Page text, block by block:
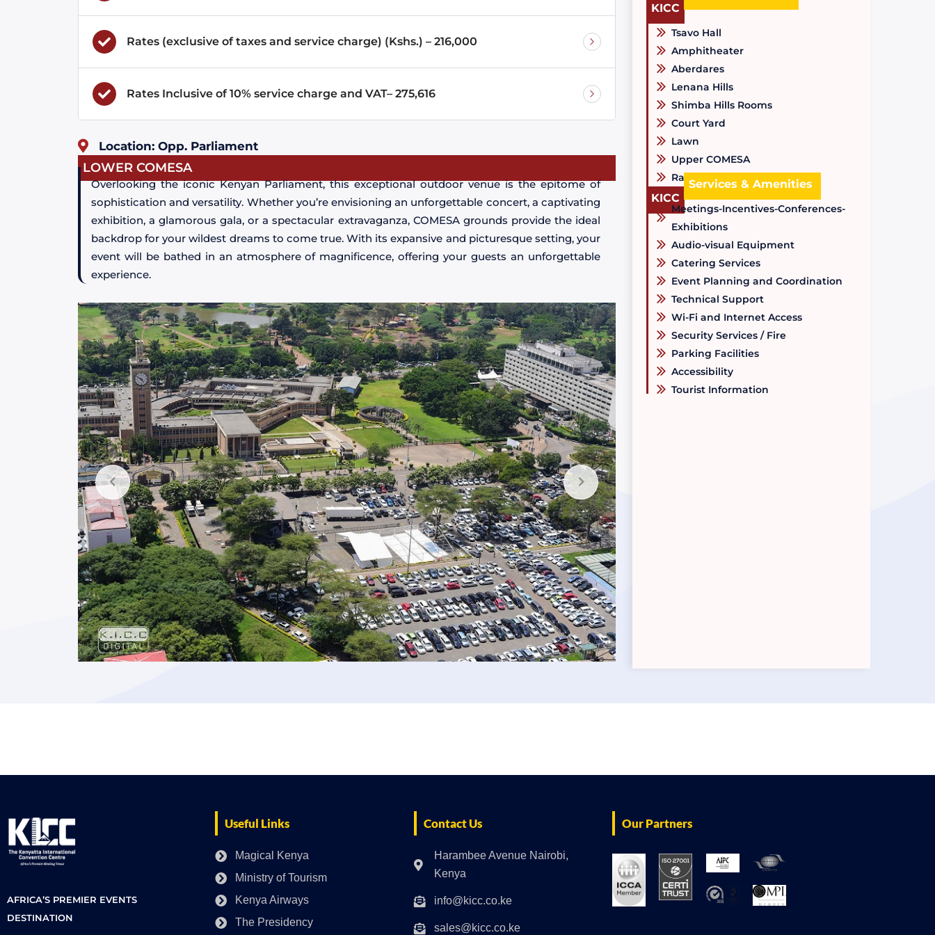
Rates (exclusive of taxes and service charge) (Kshs.) – 216,000
Rates Inclusive of 10% service charge and VAT– 275,616
Location: Opp. Parliament
LOWER COMESA
Overlooking the iconic Kenyan Parliament, this exceptional outdoor venue is the epitome of
sophistication and versatility. Whether you’re envisioning an unforgettable concert, a captivating
exhibition, a glamorous gala, or a spectacular extravaganza, COMESA grounds provide the ideal
backdrop for your wildest dreams to come true. With its expansive and picturesque setting, your
event will be bathed in an atmosphere of magnificence, offering your guests an unforgettable
experience.
KICC
Tsavo Hall
Amphitheater
Aberdares
Lenana Hills
Shimba Hills Rooms
Court Yard
Lawn
Upper COMESA
Raised Tree Area
KICC
Services & Amenities
Meetings-Incentives-Conferences-
Exhibitions
Audio-visual Equipment
Catering Services
Event Planning and Coordination
Technical Support
Wi-Fi and Internet Access
Security Services / Fire
Parking Facilities
Accessibility
Tourist Information
AFRICA’S PREMIER EVENTS
DESTINATION
Useful Links
Magical Kenya
Ministry of Tourism
Kenya Airways
The Presidency
Contact Us
Harambee Avenue Nairobi,
Kenya
info@kicc.co.ke
sales@kicc.co.ke
Our Partners